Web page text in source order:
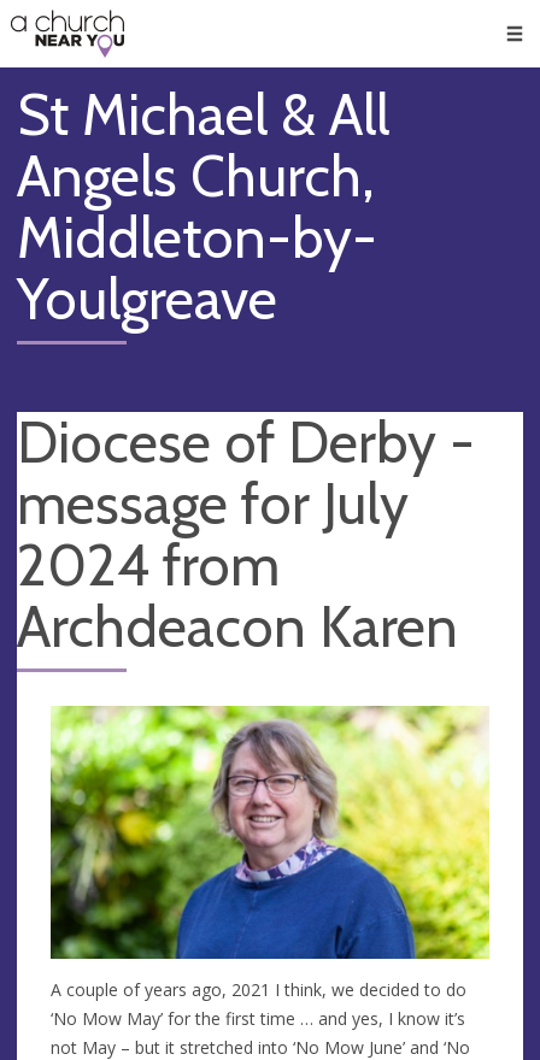
👏
😇
❤️
🥧
👋
St Michael & All
Angels Church,
Middleton-by-
Youlgreave
Diocese of Derby -
message for July
2024 from
Archdeacon Karen
A couple of years ago, 2021 I think, we decided to do
‘No Mow May’ for the first time … and yes, I know it’s
not May – but it stretched into ‘No Mow June’ and ‘No